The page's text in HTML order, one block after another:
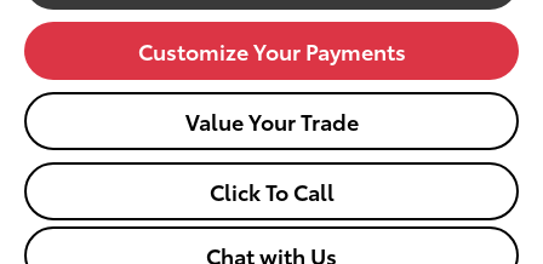
Customize Your Payments
Value Your Trade
Click To Call
Chat with Us